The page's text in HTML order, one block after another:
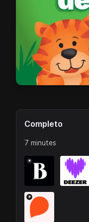
Completo
7 minutes
*
*